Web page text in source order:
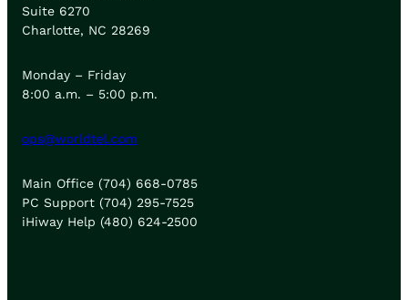
Suite 6270
Charlotte, NC 28269
Monday – Friday
8:00 a.m. – 5:00 p.m.
ops@worldtel.com
Main Office (704) 668-0785
PC Support (704) 295-7525
iHiway Help (480) 624-2500